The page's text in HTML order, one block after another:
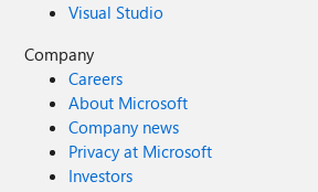
Visual Studio
Company
Careers
About Microsoft
Company news
Privacy at Microsoft
Investors